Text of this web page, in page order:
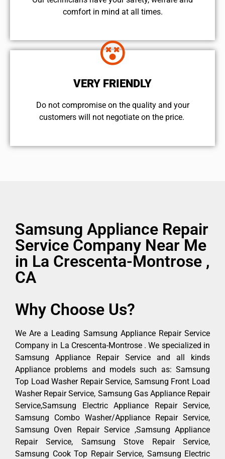
comfort ​in mind at all times.
VERY FRIENDLY
​Do not compromise on the quality and your
customers will not negotiate on the price.
Samsung Appliance Repair
Service Company Near Me
in La Crescenta-Montrose ,
CA
Why Choose Us?
We Are a Leading Samsung Appliance Repair Service
Company in La Crescenta-Montrose . We specialized in
Samsung Appliance Repair Service and all kinds
Appliance problems and models such as: Samsung
Top Load Washer Repair Service, Samsung Front Load
Washer Repair Service, Samsung Gas Appliance Repair
Service,Samsung Electric Appliance Repair Service,
Samsung Combo Washer/Appliance Repair Service,
Samsung Oven Repair Service ,Samsung Appliance
Repair Service, Samsung Stove Repair Service,
Samsung Cook Top Repair Service, Samsung Electric